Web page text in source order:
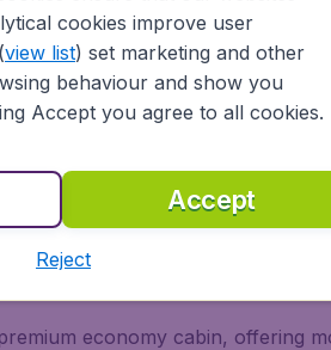
Class, Premium
included in the price,
economy cabin, offering
cookies improve user
view list) set marketing and other
behaviour and show you
Accept you agree to all cookies.
Accept
Reject